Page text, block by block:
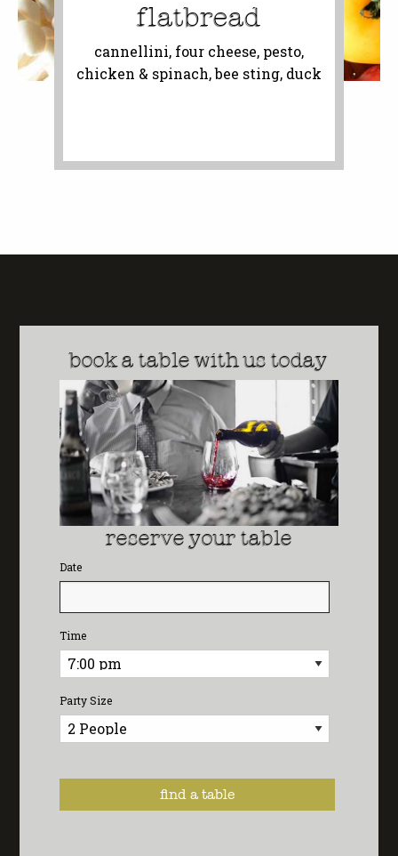
flatbread
cannellini, four cheese, pesto,
chicken & spinach, bee sting, duck
book a table with us today
reserve your table
Date
Time
Party Size